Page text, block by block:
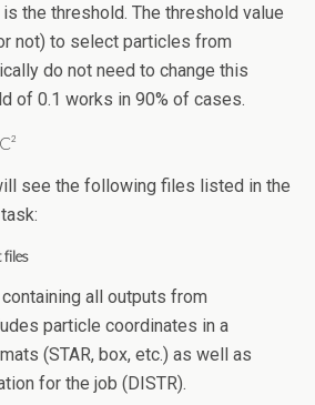
the threshold. The threshold value
not) to select particles from
do not need to change this
of 0.1 works in 90% of cases.
see the following files listed in the
files
all outputs from
particle coordinates in a
(STAR, box, etc.) as well as
for the job (DISTR).